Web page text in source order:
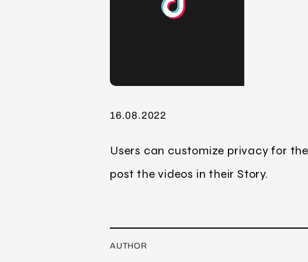
16.08.2022
Users can customize privacy for
post the videos in their Story.
AUTHOR